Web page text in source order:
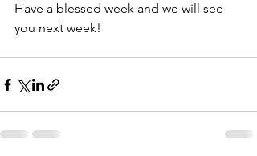
Have a blessed week and we will see
you next week!